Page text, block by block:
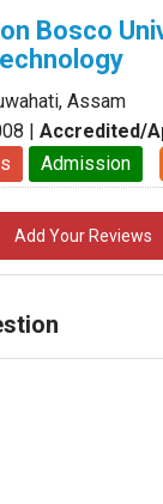
Bosco
Assam
| Accredited/
Admission
Add Your Reviews